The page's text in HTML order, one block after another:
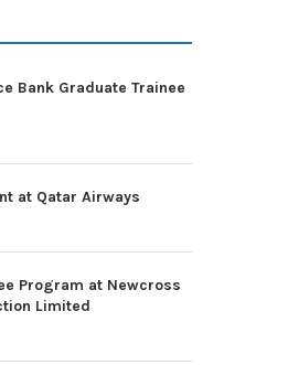
Bank Graduate Trainee
at Qatar Airways
Program at Newcross
Limited